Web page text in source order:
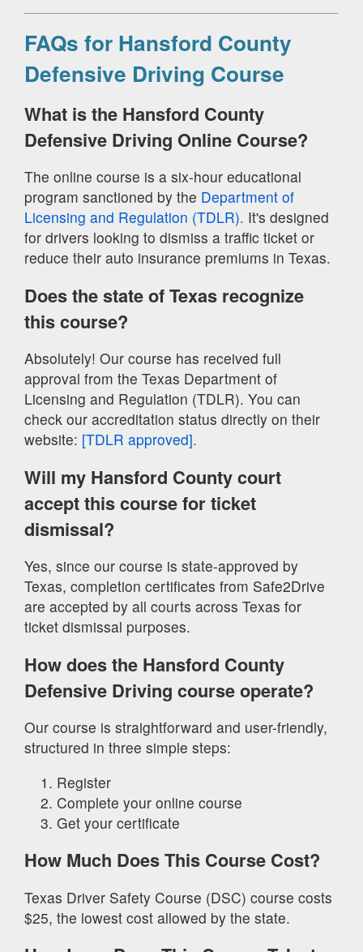
FAQs for Hansford County
Defensive Driving Course
What is the Hansford County
Defensive Driving Online Course?
The online course is a six-hour educational
program sanctioned by the Department of
Licensing and Regulation (TDLR). It's designed
for drivers looking to dismiss a traffic ticket or
reduce their auto insurance premiums in Texas.
Does the state of Texas recognize
this course?
Absolutely! Our course has received full
approval from the Texas Department of
Licensing and Regulation (TDLR). You can
check our accreditation status directly on their
website: [TDLR approved].
Will my Hansford County court
accept this course for ticket
dismissal?
Yes, since our course is state-approved by
Texas, completion certificates from Safe2Drive
are accepted by all courts across Texas for
ticket dismissal purposes.
How does the Hansford County
Defensive Driving course operate?
Our course is straightforward and user-friendly,
structured in three simple steps:
Register
Complete your online course
Get your certificate
How Much Does This Course Cost?
Texas Driver Safety Course (DSC) course costs
$25, the lowest cost allowed by the state.